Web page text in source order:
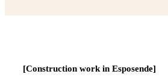
[Construction work in Esposende]